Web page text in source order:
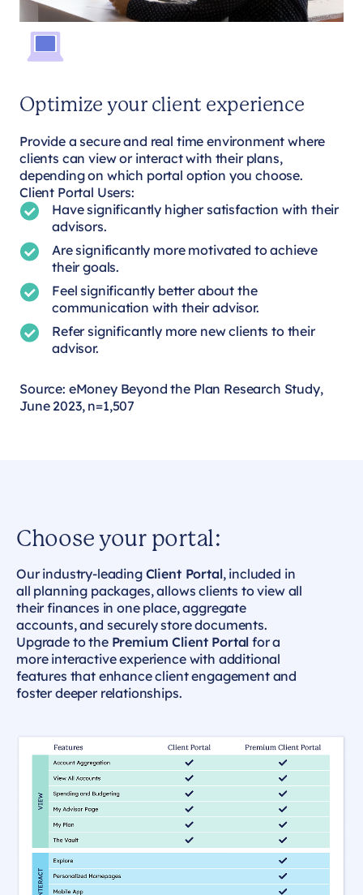
Optimize your client experience
Provide a secure and real time environment where
clients can view or interact with their plans,
depending on which portal option you choose.
Client Portal Users:
Have significantly higher satisfaction with their
advisors.
Are significantly more motivated to achieve
their goals.
Feel significantly better about the
communication with their advisor.
Refer significantly more new clients to their
advisor.
Source: eMoney Beyond the Plan Research Study,
June 2023, n=1,507
Choose your portal:
Our industry-leading Client Portal, included in
all planning packages, allows clients to view all
their finances in one place, aggregate
accounts, and securely store documents.
Upgrade to the Premium Client Portal for a
more interactive experience with additional
features that enhance client engagement and
foster deeper relationships.